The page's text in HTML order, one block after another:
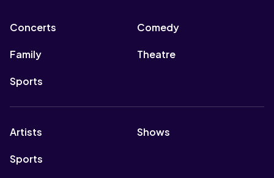
Concerts Comedy
Family Theatre
Sports
Artists Shows
Sports